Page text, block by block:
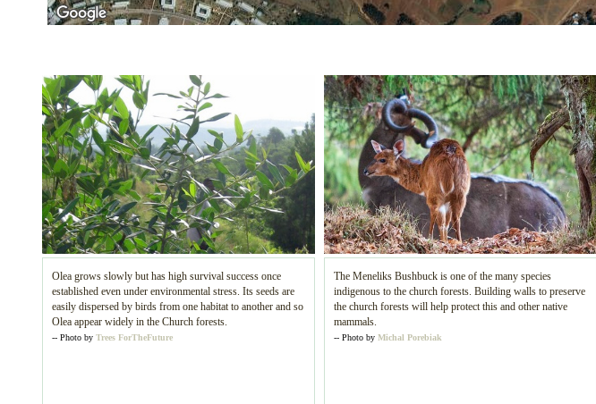
Olea grows slowly but has high survival success once
established even under environmental stress. Its seeds are
easily dispersed by birds from one habitat to another and so
Olea appear widely in the Church forests.
-- Photo by Trees ForTheFuture
The Meneliks Bushbuck is one of the many species
indigenous to the church forests. Building walls to preserve
the church forests will help protect this and other native
mammals.
-- Photo by Michal Porebiak